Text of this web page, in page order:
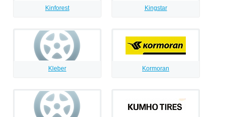
Kinforest Kingstar
Kleber Kormoran